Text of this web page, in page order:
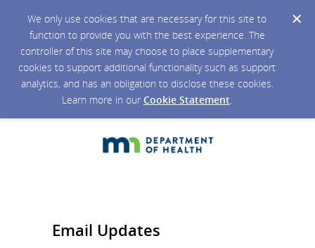
We only use cookies that are necessary for this site to
function to provide you with the best experience. The
controller of this site may choose to place supplementary
cookies to support additional functionality such as support
analytics, and has an obligation to disclose these cookies.
Learn more in our Cookie Statement.
Email Updates